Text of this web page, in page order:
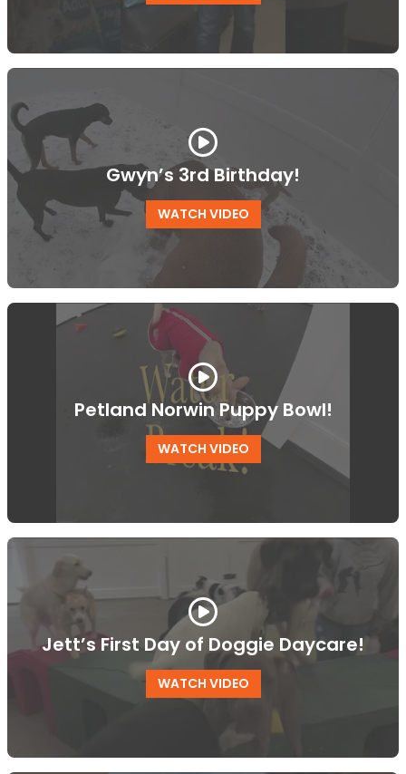
Gwyn’s 3rd Birthday!
WATCH VIDEO
Petland Norwin Puppy Bowl!
WATCH VIDEO
Jett’s First Day of Doggie Daycare!
WATCH VIDEO